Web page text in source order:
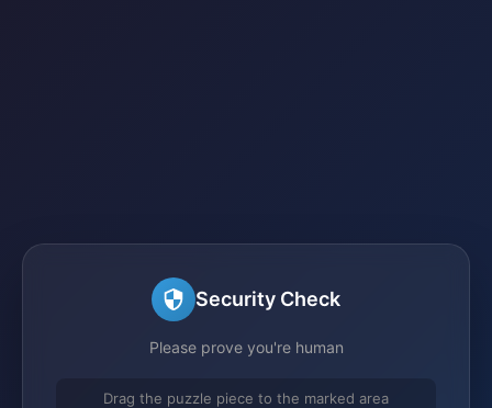
Security Check
Please prove you're human
Drag the puzzle piece to the marked area